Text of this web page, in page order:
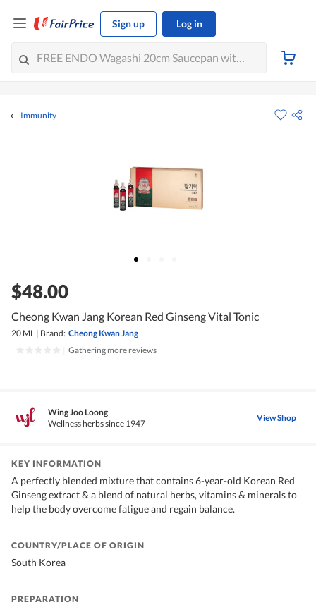
Sign up Log in
Immunity
$48.00
Cheong Kwan Jang Korean Red Ginseng Vital Tonic
20 ML | Brand: Cheong Kwan Jang
Gathering more reviews
Wing Joo Loong
Wellness herbs since 1947
View Shop
KEY INFORMATION
A perfectly blended mixture that contains 6-year-old Korean Red
Ginseng extract & a blend of natural herbs, vitamins & minerals to
help the body overcome fatigue and regain balance.
COUNTRY/PLACE OF ORIGIN
South Korea
PREPARATION